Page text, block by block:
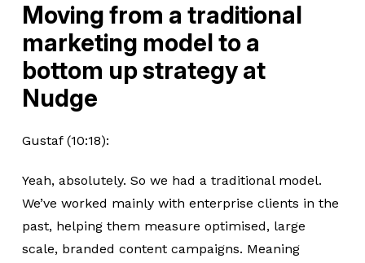
Moving from a traditional
marketing model to a
bottom up strategy at
Nudge
Gustaf (10:18):
Yeah, absolutely. So we had a traditional model.
We’ve worked mainly with enterprise clients in the
past, helping them measure optimised, large
scale, branded content campaigns. Meaning